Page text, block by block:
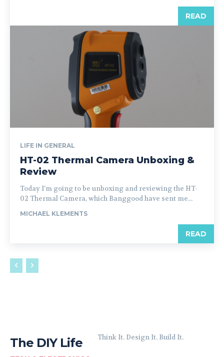
READ
LIFE IN GENERAL
HT-02 Thermal Camera Unboxing &
Review
Today I’m going to be unboxing and reviewing the HT-
02 Thermal Camera, which Banggood have sent me...
MICHAEL KLEMENTS
READ
The DIY Life Think It. Design It. Build It.